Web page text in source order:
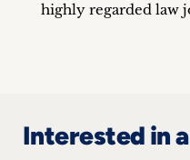
highly regarded law
Interested in